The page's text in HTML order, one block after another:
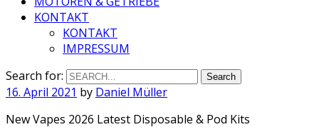
KONTAKT
KONTAKT
IMPRESSUM
Search for:
16. April 2021 by Daniel Müller
New Vapes 2026 Latest Disposable & Pod Kits